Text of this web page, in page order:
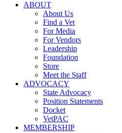
ABOUT
About Us
Find a Vet
For Media
For Vendors
Leadership
Foundation
Store
Meet the Staff
ADVOCACY
State Advocacy
Position Statements
Docket
VetPAC
MEMBERSHIP